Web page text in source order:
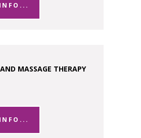
MASSAGE THERAPY